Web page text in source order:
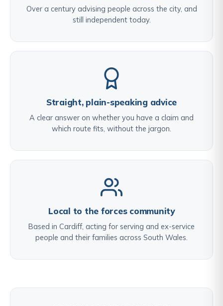
Over a century advising people across the city, and
still independent today.
Straight, plain-speaking advice
A clear answer on whether you have a claim and
which route fits, without the jargon.
Local to the forces community
Based in Cardiff, acting for serving and ex-service
people and their families across South Wales.